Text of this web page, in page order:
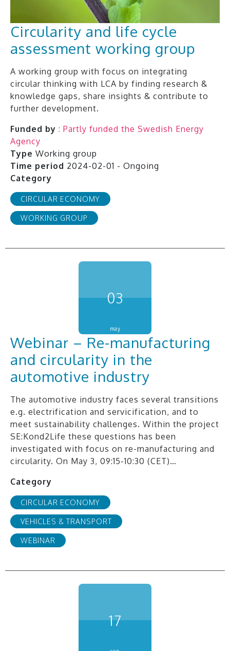
Circularity and life cycle
assessment working group
A working group with focus on integrating
circular thinking with LCA by finding research &
knowledge gaps, share insights & contribute to
further development.
Funded by : Partly funded the Swedish Energy
Agency
Type Working group
Time period 2024-02-01 - Ongoing
Category
CIRCULAR ECONOMY
WORKING GROUP
03
may
Webinar – Re-manufacturing
and circularity in the
automotive industry
The automotive industry faces several transitions
e.g. electrification and servicification, and to
meet sustainability challenges. Within the project
SE:Kond2Life these questions has been
investigated with focus on re-manufacturing and
circularity. On May 3, 09:15-10:30 (CET)…
Category
CIRCULAR ECONOMY
VEHICLES & TRANSPORT
WEBINAR
17